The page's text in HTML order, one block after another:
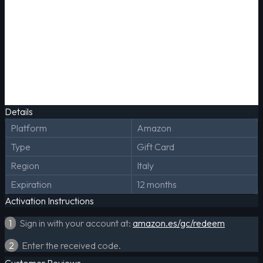
Details
Platform
Amazon
Type
Gift Card
Region
Italy
Expiration
12 months
Activation Instructions
1
Sign in with your account at: amazon.es/gc/redeem
2
Enter the received code.